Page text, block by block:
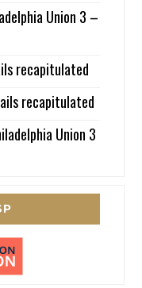
Union 3 –
recapitulated
recapitulated
Union 3